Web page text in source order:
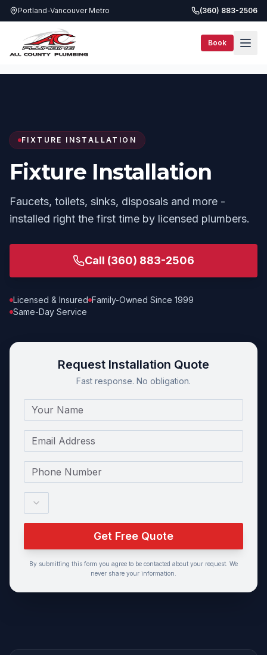
Portland-Vancouver Metro (360) 883-2506
Book
Services
FIXTURE INSTALLATION
Fixture Installation
Faucets, toilets, sinks, disposals and more -
installed right the first time by licensed plumbers.
Call (360) 883-2506
Licensed & Insured Family-Owned Since 1999
Same-Day Service
Request Installation Quote
Fast response. No obligation.
Name
Email
Phone Number
Get Free Quote
By submitting this form you agree to be contacted about your request. We
never share your information.